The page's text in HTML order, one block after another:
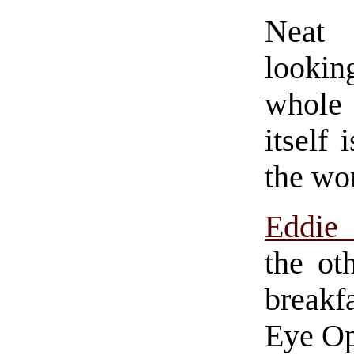
Neat
whole
itself
the
Eddie
the
Eye